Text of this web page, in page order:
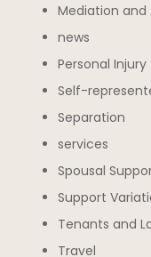
Mediation and
news
Personal Injury
Self-
Separation
services
Spousal
Support
Tenants and
Travel